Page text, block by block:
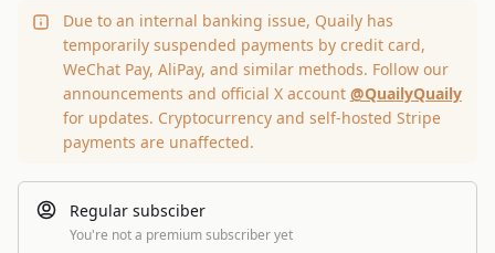
Due to an internal banking issue, Quaily has
temporarily suspended payments by credit card,
WeChat Pay, AliPay, and similar methods. Follow our
announcements and official X account @QuailyQuaily
for updates. Cryptocurrency and self-hosted Stripe
payments are unaffected.
Regular subsciber
You're not a premium subscriber yet